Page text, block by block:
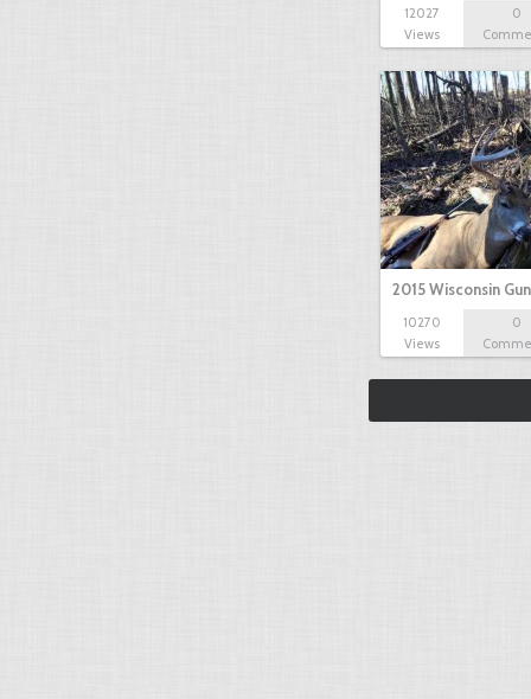
12027
Views
0
2015 Wisconsin
10270
Views
0